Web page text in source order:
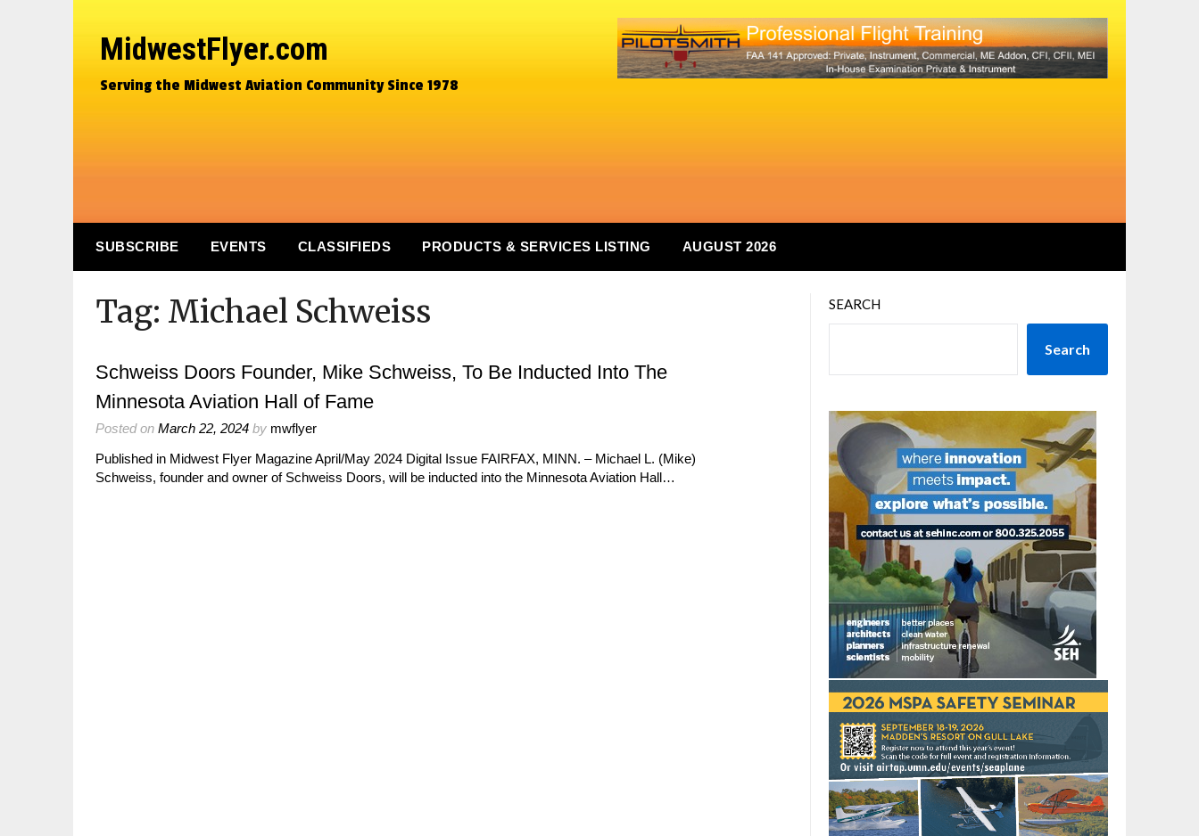
MidwestFlyer.com
Serving the Midwest Aviation Community Since 1978
SUBSCRIBE EVENTS CLASSIFIEDS PRODUCTS & SERVICES LISTING AUGUST 2026
Tag: Michael Schweiss
Schweiss Doors Founder, Mike Schweiss, To Be Inducted Into The
Minnesota Aviation Hall of Fame
Posted on March 22, 2024 by mwflyer
Published in Midwest Flyer Magazine April/May 2024 Digital Issue FAIRFAX, MINN. – Michael L. (Mike)
Schweiss, founder and owner of Schweiss Doors, will be inducted into the Minnesota Aviation Hall…
SEARCH
Search